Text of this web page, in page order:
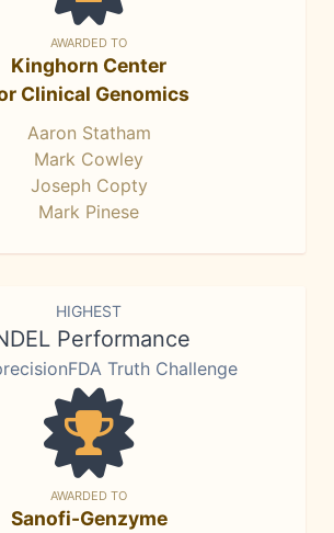
AWARDED TO
Kinghorn Center
Clinical Genomics
Aaron Statham
Mark Cowley
Joseph Copty
Mark Pinese
HIGHEST
Performance
Truth Challenge
AWARDED TO
Sanofi-Genzyme